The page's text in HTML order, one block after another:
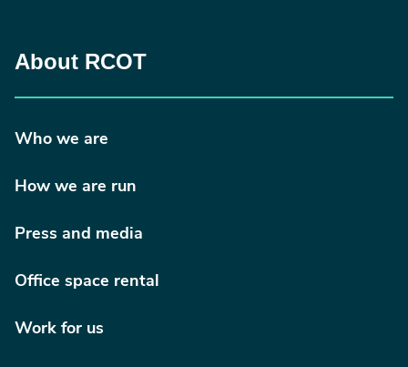
About RCOT
Who we are
How we are run
Press and media
Office space rental
Work for us